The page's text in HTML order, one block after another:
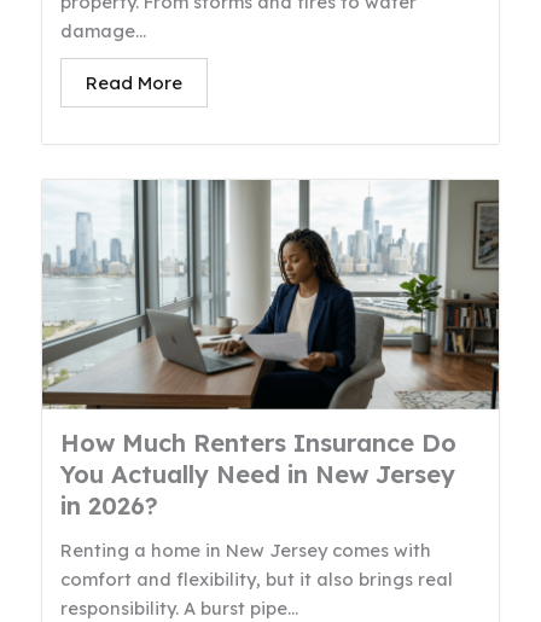
damage...
Read More
How Much Renters Insurance Do
You Actually Need in New Jersey
in 2026?
Renting a home in New Jersey comes with
comfort and flexibility, but it also brings real
responsibility. A burst pipe...